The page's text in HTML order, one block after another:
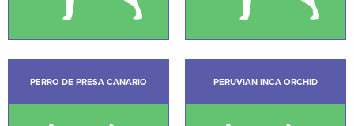
PERRO DE PRESA CANARIO PERUVIAN INCA ORCHID